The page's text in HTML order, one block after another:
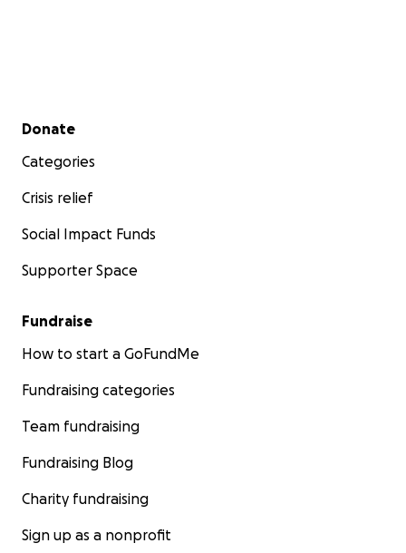
Secondary menu
Donate
Categories
Crisis relief
Social Impact Funds
Supporter Space
Fundraise
How to start a GoFundMe
Fundraising categories
Team fundraising
Fundraising Blog
Charity fundraising
Sign up as a nonprofit